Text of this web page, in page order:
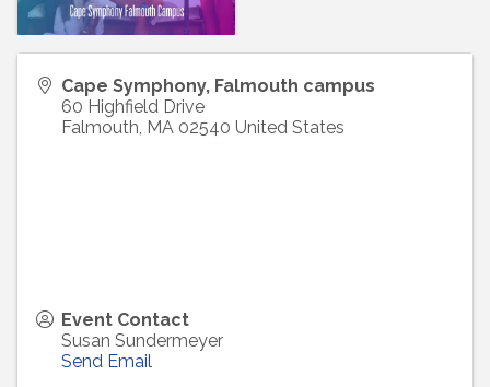
Cape Symphony, Falmouth campus
60 Highfield Drive
Falmouth MA 02540 United States
Event Contact
Susan Sundermeyer
Send Email